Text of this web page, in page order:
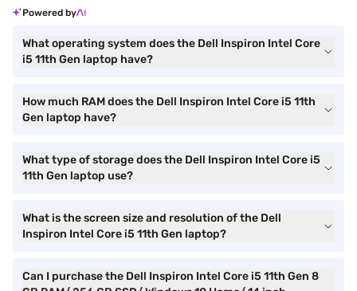
Powered by
What operating system does the Dell Inspiron Intel Core
i5 11th Gen laptop have?
How much RAM does the Dell Inspiron Intel Core i5 11th
Gen laptop have?
What type of storage does the Dell Inspiron Intel Core i5
11th Gen laptop use?
What is the screen size and resolution of the Dell
Inspiron Intel Core i5 11th Gen laptop?
Can I purchase the Dell Inspiron Intel Core i5 11th Gen 8